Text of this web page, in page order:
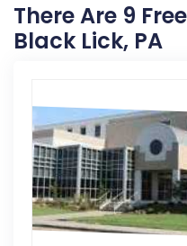
There Are 9
Black Lick, PA